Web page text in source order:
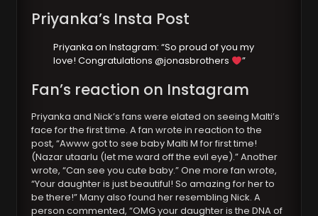
Priyanka’s Insta Post
Priyanka on Instagram: “So proud of you my
love! Congratulations @jonasbrothers
”
Fan’s reaction on Instagram
Priyanka and Nick’s fans were elated on seeing Malti’s
face for the first time. A fan wrote in reaction to the
post, “Awww got to see baby Malti M for first time!
(Nazar utaarlu (let me ward off the evil eye).” Another
wrote, “Can see you cute baby.” One more fan wrote,
“Your daughter is just beautiful! So amazing for her to
be there!” Many also found her resembling Nick. A
person commented, “OMG your daughter is the DNA of